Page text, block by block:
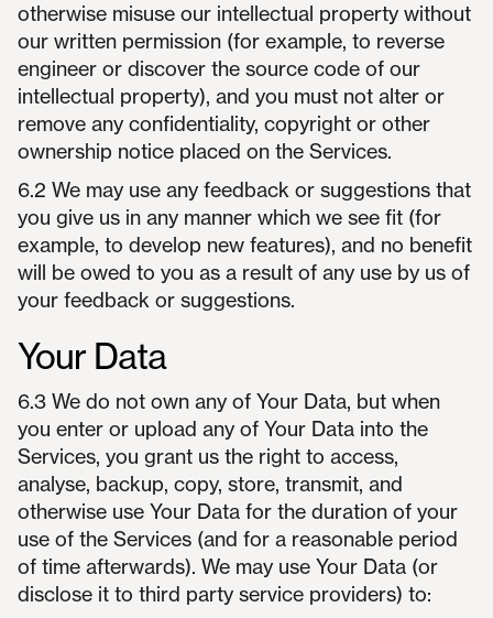
otherwise misuse our intellectual property without
our written permission (for example, to reverse
engineer or discover the source code of our
intellectual property), and you must not alter or
remove any confidentiality, copyright or other
ownership notice placed on the Services.
6.2 We may use any feedback or suggestions that
you give us in any manner which we see fit (for
example, to develop new features), and no benefit
will be owed to you as a result of any use by us of
your feedback or suggestions.
Your Data
6.3 We do not own any of Your Data, but when
you enter or upload any of Your Data into the
Services, you grant us the right to access,
analyse, backup, copy, store, transmit, and
otherwise use Your Data for the duration of your
use of the Services (and for a reasonable period
of time afterwards). We may use Your Data (or
disclose it to third party service providers) to: